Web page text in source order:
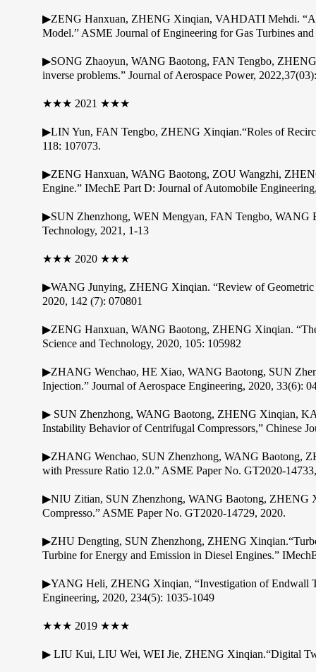
▶ZENG Hanxuan, ZHENG Xinqian, VAHDATI Mehdi. “A
Model.” ASME Journal of Engineering for Gas Turbines
▶SONG Zhaoyun, WANG Baotong, FAN Tengbo,
inverse problems.” Journal of Aerospace Power,
★★★ 2021 ★★★
▶LIN Yun, FAN Tengbo, ZHENG Xinqian.“Roles of
118: 107073.
▶ZENG Hanxuan, WANG Baotong, ZOU Wangzhi,
Engine.” IMechE Part D: Journal of Automobile
▶SUN Zhenzhong, WEN Mengyan, FAN Tengbo, WANG
Technology, 2021, 1-13
★★★ 2020 ★★★
▶WANG Junying, ZHENG Xinqian. “Review of Geometric
2020, 142 (7): 070801
▶ZENG Hanxuan, WANG Baotong, ZHENG Xinqian.
Science and Technology, 2020, 105: 105982
▶ZHANG Wenchao, HE Xiao, WANG Baotong, SUN
Injection.” Journal of Aerospace Engineering, 2020, 33(6):
▶ SUN Zhenzhong, WANG Baotong, ZHENG Xinqian,
Instability Behavior of Centrifugal Compressors,” Chinese
▶ZHANG Wenchao, SUN Zhenzhong, WANG Baotong,
with Pressure Ratio 12.0.” ASME Paper No. GT2020-
▶NIU Zitian, SUN Zhenzhong, WANG Baotong, ZHENG
Compresso.” ASME Paper No. GT2020-14729, 2020.
▶ZHU Dengting, SUN Zhenzhong, ZHENG
Turbine for Energy and Emission in Diesel Engines.”
▶YANG Heli, ZHENG Xinqian, “Investigation of Endwall
Engineering, 2020, 234(5): 1035-1049
★★★ 2019 ★★★
▶ LIU Kui, LIU Wei, WEI Jie, ZHENG Xinqian.“Digital